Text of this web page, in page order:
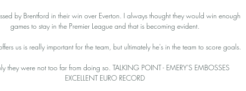
by Brentford in their win over Everton. I always thought they would win enough
games to stay in the Premier League and that is becoming evident.
us is really important for the team, but ultimately he's in the team to score goals.
they were not too far from doing so. TALKING POINT - EMERY'S EMBOSSES
EXCELLENT EURO RECORD